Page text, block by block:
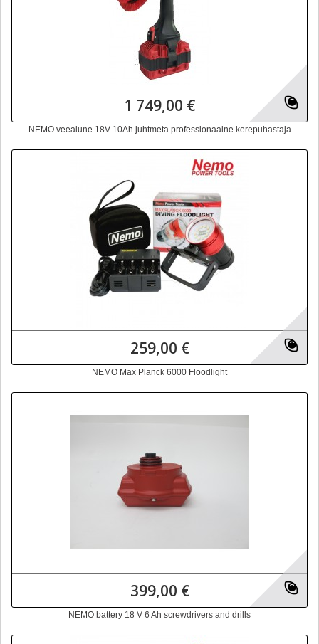
1 749,00 €
NEMO veealune 18V 10Ah juhtmeta professionaalne kerepuhastaja
259,00 €
NEMO Max Planck 6000 Floodlight
399,00 €
NEMO battery 18 V 6 Ah screwdrivers and drills